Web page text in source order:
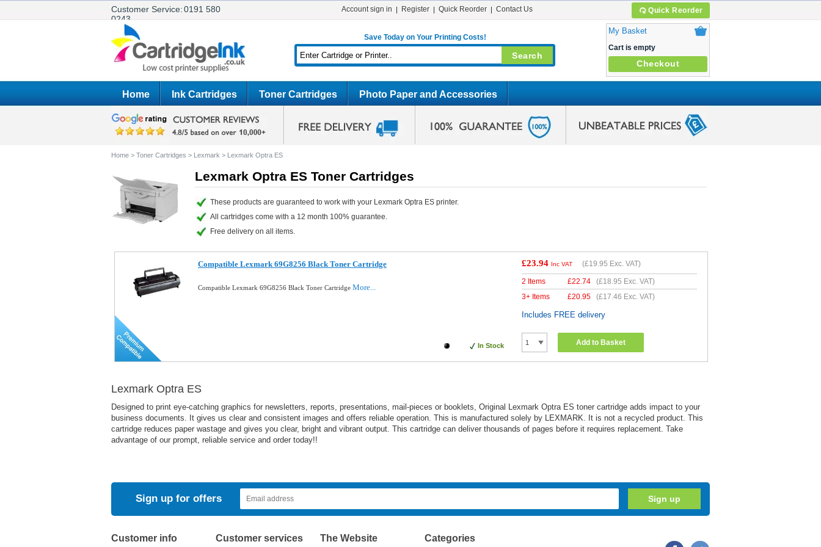
Customer Service:0191 580
0243
Quick Reorder
Account sign in Register Quick Reorder Contact Us
Save Today on Your Printing Costs!
My Basket
Cart is empty
Checkout
Home Ink Cartridges Toner Cartridges Photo Paper and Accessories
Home > Toner Cartridges > Lexmark > Lexmark Optra ES
Lexmark Optra ES Toner Cartridges
These products are guaranteed to work with your Lexmark Optra ES printer.
All cartridges come with a 12 month 100% guarantee.
Free delivery on all items.
Compatible Lexmark 69G8256 Black Toner Cartridge
Compatible Lexmark 69G8256 Black Toner Cartridge More...
In Stock
£23.94 Inc VAT (£19.95 Exc. VAT)
2 Items £22.74 (£18.95 Exc. VAT)
3+ Items
£20.95 (£17.46 Exc. VAT)
Includes FREE delivery
Add to Basket
Lexmark Optra ES
Designed to print eye-catching graphics for newsletters, reports, presentations, mail-pieces or booklets, Original Lexmark Optra ES toner cartridge adds impact to your
business documents. It gives us clear and consistent images and offers reliable operation. This is manufactured solely by LEXMARK. It is not a recycled product. This
cartridge reduces paper wastage and gives you clear, bright and vibrant output. This cartridge can deliver thousands of pages before it requires replacement. Take
advantage of our prompt, reliable service and order today!!
Sign up for offers
Customer info Customer services The Website Categories